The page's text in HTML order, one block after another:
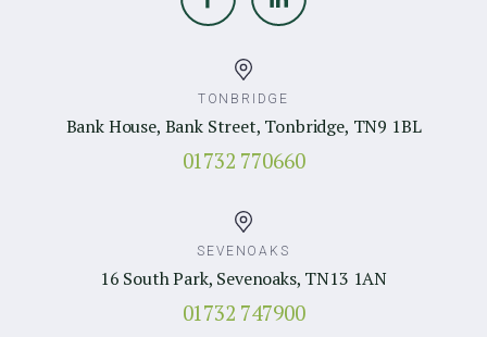
TONBRIDGE
Bank House, Bank Street, Tonbridge, TN9 1BL
01732 770660
SEVENOAKS
16 South Park, Sevenoaks, TN13 1AN
01732 747900